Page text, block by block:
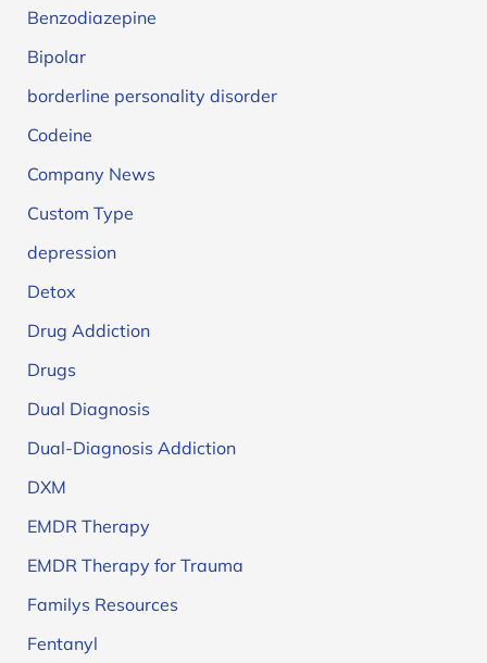
Benzodiazepine
Bipolar
borderline personality disorder
Codeine
Company News
Custom Type
depression
Detox
Drug Addiction
Drugs
Dual Diagnosis
Dual-Diagnosis Addiction
DXM
EMDR Therapy
EMDR Therapy for Trauma
Familys Resources
Fentanyl